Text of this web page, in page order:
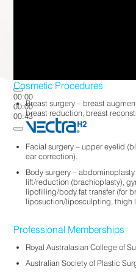
00:00
00:00
00:43
Cosmetic Procedures
Breast surgery – breast
breast reduction, breast
Facial surgery – upper eyelid
ear correction).
Body surgery –
lift/reduction (brachioplasty),
lipofilling/body fat transfer (for
liposuction/liposculpting, thigh
Professional Memberships
Royal Australasian College of
Australian Society of Plastic